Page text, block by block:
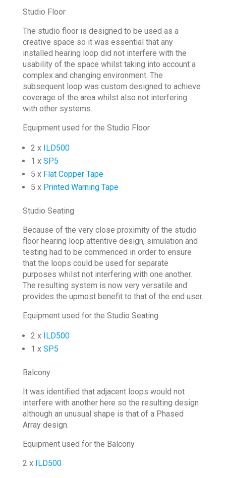
Studio Floor
The studio floor is designed to be used as a
creative space so it was essential that any
installed hearing loop did not interfere with the
usability of the space whilst taking into account a
complex and changing environment. The
subsequent loop was custom designed to achieve
coverage of the area whilst also not interfering
with other systems.
Equipment used for the Studio Floor
2 x ILD500
1 x SP5
5 x Flat Copper Tape
5 x Printed Warning Tape
Studio Seating
Because of the very close proximity of the studio
floor hearing loop attentive design, simulation and
testing had to be commenced in order to ensure
that the loops could be used for separate
purposes whilst not interfering with one another.
The resulting system is now very versatile and
provides the upmost benefit to that of the end user.
Equipment used for the Studio Seating
2 x ILD500
1 x SP5
Balcony
It was identified that adjacent loops would not
interfere with another here so the resulting design
although an unusual shape is that of a Phased
Array design.
Equipment used for the Balcony
2 x ILD500